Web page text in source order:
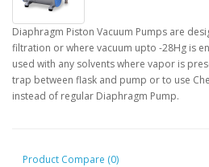
Diaphragm Piston Vacuum Pumps are
filtration or where vacuum upto -28Hg is
used with any solvents where vapor is
trap between flask and pump or to use
instead of regular Diaphragm Pump.
Product Compare (0)